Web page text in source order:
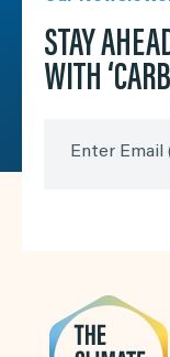
STAY
WITH
Enter Email